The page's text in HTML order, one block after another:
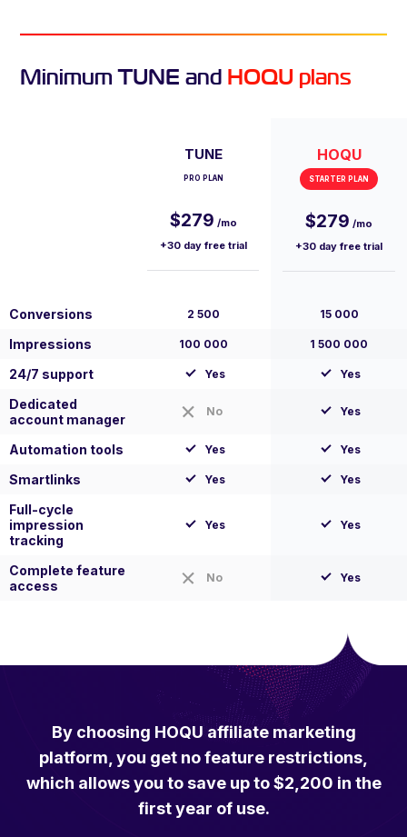
Minimum TUNE and HOQU plans
TUNE
PRO PLAN
$279 /mo
+30 day free trial
HOQU
STARTER PLAN
$279 /mo
+30 day free trial
Conversions 2 500 15 000
Impressions 100 000 1 500 000
24/7 support Yes Yes
Dedicated
account manager
No Yes
Automation tools Yes Yes
Smartlinks Yes Yes
Full-cycle
impression
tracking
Yes Yes
Complete feature
access
No Yes
By choosing HOQU affiliate marketing
platform, you get no feature restrictions,
which allows you to save up to $2,200 in the
first year of use.